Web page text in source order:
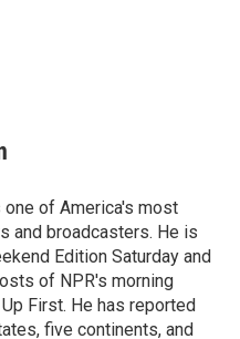
of America's most
and broadcasters. He is
Edition Saturday and
of NPR's morning
First. He has reported
five continents, and